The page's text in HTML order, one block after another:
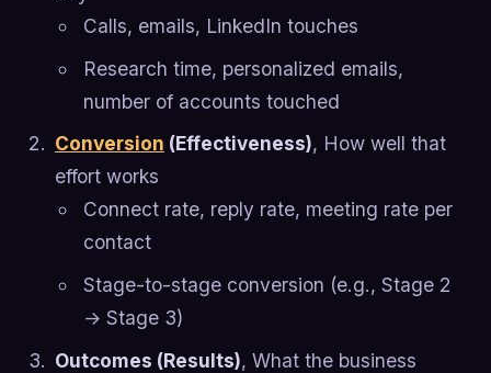
Calls, emails, LinkedIn touches
Research time, personalized emails,
number of accounts touched
Conversion (Effectiveness), How well that
effort works
Connect rate, reply rate, meeting rate per
contact
Stage-to-stage conversion (e.g., Stage 2
→ Stage 3)
Outcomes (Results), What the business